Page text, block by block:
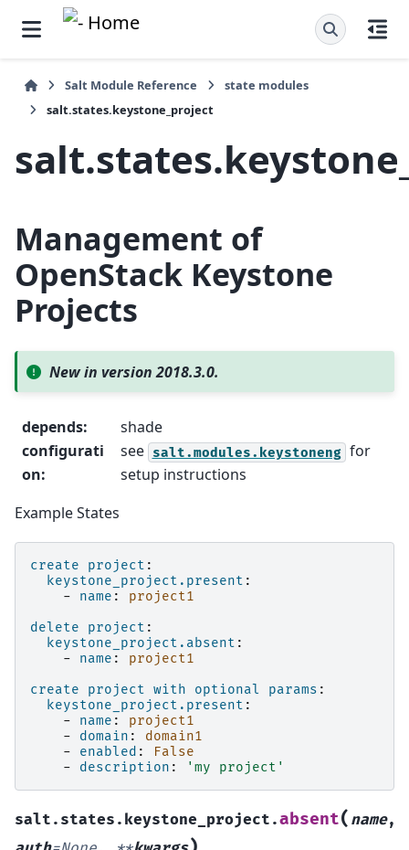
Salt Module Reference
state modules
salt.states.keystone_project
Management of
OpenStack Keystone
Projects
New in version 2018.3.0.
depends:
shade
configurati
on:
see salt.modules.keystoneng for
setup instructions
Example States
create project :
keystone_project.present :
-
name :
project1
delete project :
keystone_project.absent :
-
name :
project1
create project with optional params :
keystone_project.present :
-
name :
project1
-
domain :
domain1
-
enabled :
False
-
description : 'my project'
salt.states.keystone_project.absent( name,